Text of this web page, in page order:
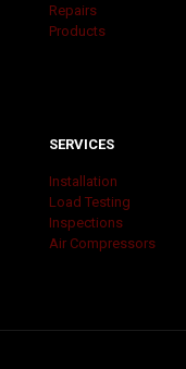
Repairs
Products
SERVICES
Installation
Load Testing
Inspections
Air Compressors